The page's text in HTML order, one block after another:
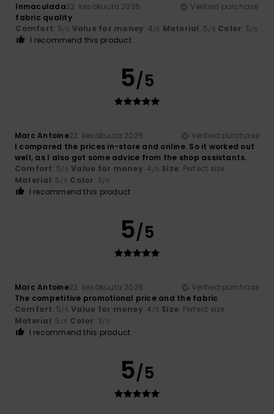
Inmaculada22. kesäkuuta 2026
Verified purchase
fabric quality
Comfort: 5/5 Value for money: 4/5 Material: 5/5 Color: 5/5
I recommend this product
5/5
Marc Antoine22. kesäkuuta 2026
Verified purchase
I compared the prices in-store and online. So it worked out
well, as I also got some advice from the shop assistants.
Comfort: 5/5 Value for money: 4 /5 Size: Perfect size
Material: 5 /5 Color: 3/5
I recommend this product
5/5
Marc Antoine22. kesäkuuta 2026
Verified purchase
The competitive promotional price and the fabric
Comfort: 5/5 Value for money: 4 /5 Size: Perfect size
Material: 5 /5 Color: 3/5
I recommend this product
5/5